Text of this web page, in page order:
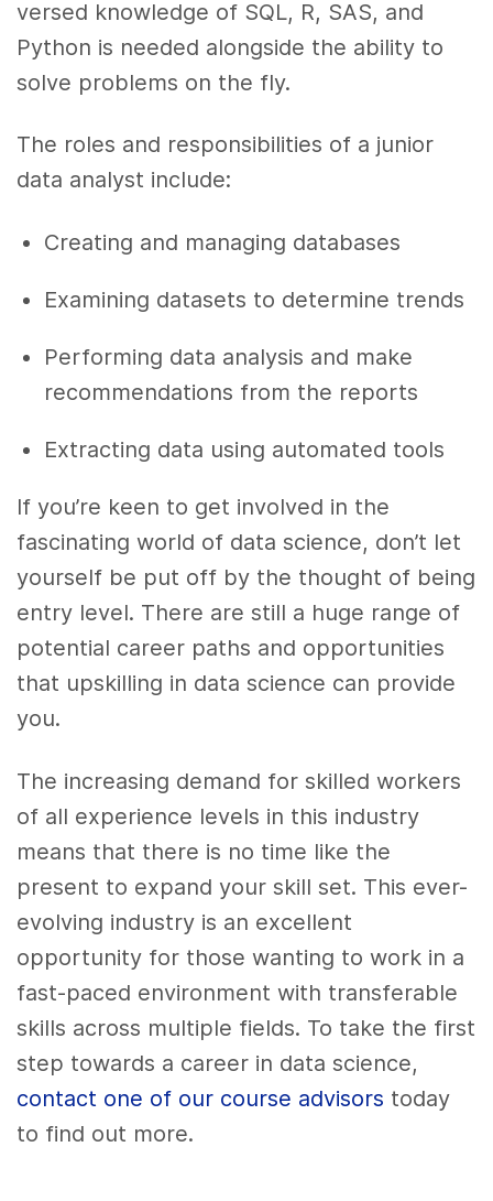
versed knowledge of SQL, R, SAS, and
Python is needed alongside the ability to
solve problems on the fly.
The roles and responsibilities of a junior
data analyst include:
Creating and managing databases
Examining datasets to determine trends
Performing data analysis and make
recommendations from the reports
Extracting data using automated tools
If you’re keen to get involved in the
fascinating world of data science, don’t let
yourself be put off by the thought of being
entry level. There are still a huge range of
potential career paths and opportunities
that upskilling in data science can provide
you.
The increasing demand for skilled workers
of all experience levels in this industry
means that there is no time like the
present to expand your skill set. This ever-
evolving industry is an excellent
opportunity for those wanting to work in a
fast-paced environment with transferable
skills across multiple fields. To take the first
step towards a career in data science,
contact one of our course advisors today
to find out more.